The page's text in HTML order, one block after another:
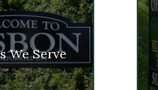
We Serve